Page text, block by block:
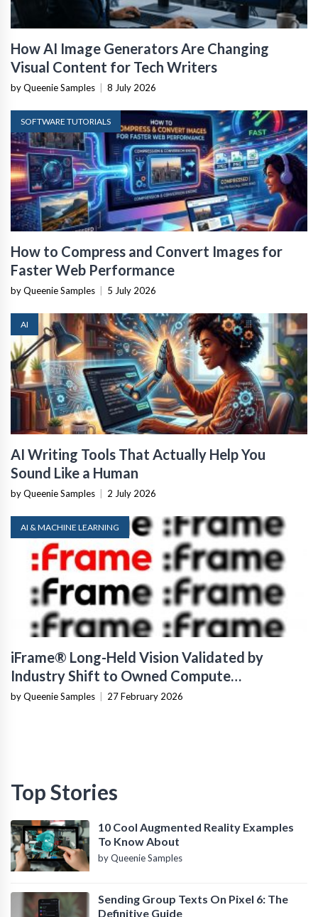
How AI Image Generators Are Changing
Visual Content for Tech Writers
by Queenie Samples 8 July 2026
SOFTWARE TUTORIALS
How to Compress and Convert Images for
Faster Web Performance
by Queenie Samples 5 July 2026
AI
AI Writing Tools That Actually Help You
Sound Like a Human
by Queenie Samples 2 July 2026
AI & MACHINE LEARNING
iFrame® Long-Held Vision Validated by
Industry Shift to Owned Compute
Infrastructure
by Queenie Samples 27 February 2026
Top Stories
10 Cool Augmented Reality Examples
To Know About
by Queenie Samples
Sending Group Texts On Pixel 6: The
Definitive Guide